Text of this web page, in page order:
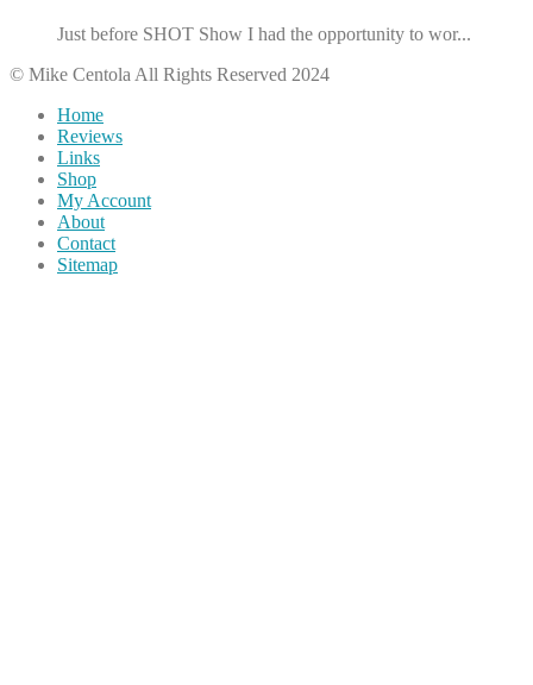
Just before SHOT Show I had the opportunity to wor...
© Mike Centola All Rights Reserved 2024
Home
Reviews
Links
Shop
My Account
About
Contact
Sitemap